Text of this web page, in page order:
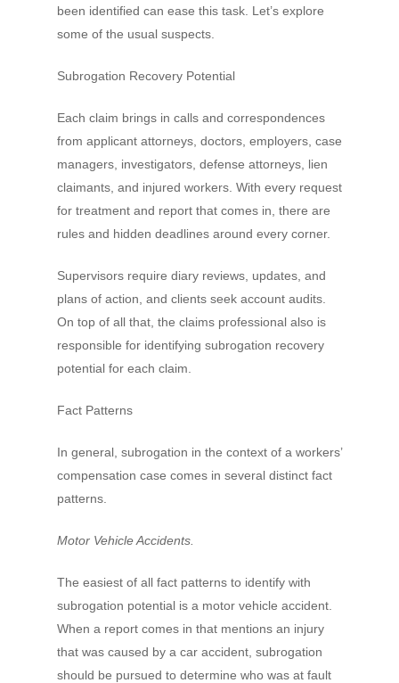
been identified can ease this task. Let’s explore
some of the usual suspects.
Subrogation Recovery Potential
Each claim brings in calls and correspondences
from applicant attorneys, doctors, employers, case
managers, investigators, defense attorneys, lien
claimants, and injured workers. With every request
for treatment and report that comes in, there are
rules and hidden deadlines around every corner.
Supervisors require diary reviews, updates, and
plans of action, and clients seek account audits.
On top of all that, the claims professional also is
responsible for identifying subrogation recovery
potential for each claim.
Fact Patterns
In general, subrogation in the context of a workers’
compensation case comes in several distinct fact
patterns.
Motor Vehicle Accidents.
The easiest of all fact patterns to identify with
subrogation potential is a motor vehicle accident.
When a report comes in that mentions an injury
that was caused by a car accident, subrogation
should be pursued to determine who was at fault